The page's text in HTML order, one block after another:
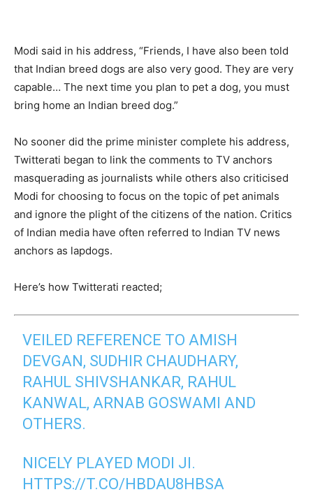
Modi said in his address, “Friends, I have also been told
that Indian breed dogs are also very good. They are very
capable… The next time you plan to pet a dog, you must
bring home an Indian breed dog.”
No sooner did the prime minister complete his address,
Twitterati began to link the comments to TV anchors
masquerading as journalists while others also criticised
Modi for choosing to focus on the topic of pet animals
and ignore the plight of the citizens of the nation. Critics
of Indian media have often referred to Indian TV news
anchors as lapdogs.
Here’s how Twitterati reacted;
VEILED REFERENCE TO AMISH
DEVGAN, SUDHIR CHAUDHARY,
RAHUL SHIVSHANKAR, RAHUL
KANWAL, ARNAB GOSWAMI AND
OTHERS.
NICELY PLAYED MODI JI.
HTTPS://T.CO/HBDAU8HBSA